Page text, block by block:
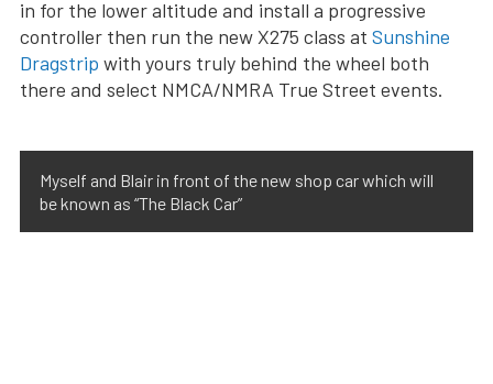
in for the lower altitude and install a progressive
controller then run the new X275 class at Sunshine
Dragstrip with yours truly behind the wheel both
there and select NMCA/NMRA True Street events.
Myself and Blair in front of the new shop car which will
be known as “The Black Car”